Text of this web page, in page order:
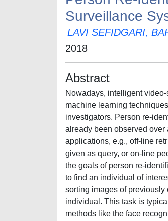
Surveillance
LAVI SEFIDGARI,
2018
Abstract
Nowadays, intelligent
machine learning
investigators. Person re-
already been observed
applications, e.g., off-line
given as query, or on-line
the goals of person re-
to find an individual of
sorting images of
individual. This task is
methods like the face